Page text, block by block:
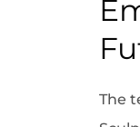
The